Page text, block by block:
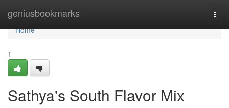
geniusbookmarks
Home
Home
1
Sathya's South Flavor Mix